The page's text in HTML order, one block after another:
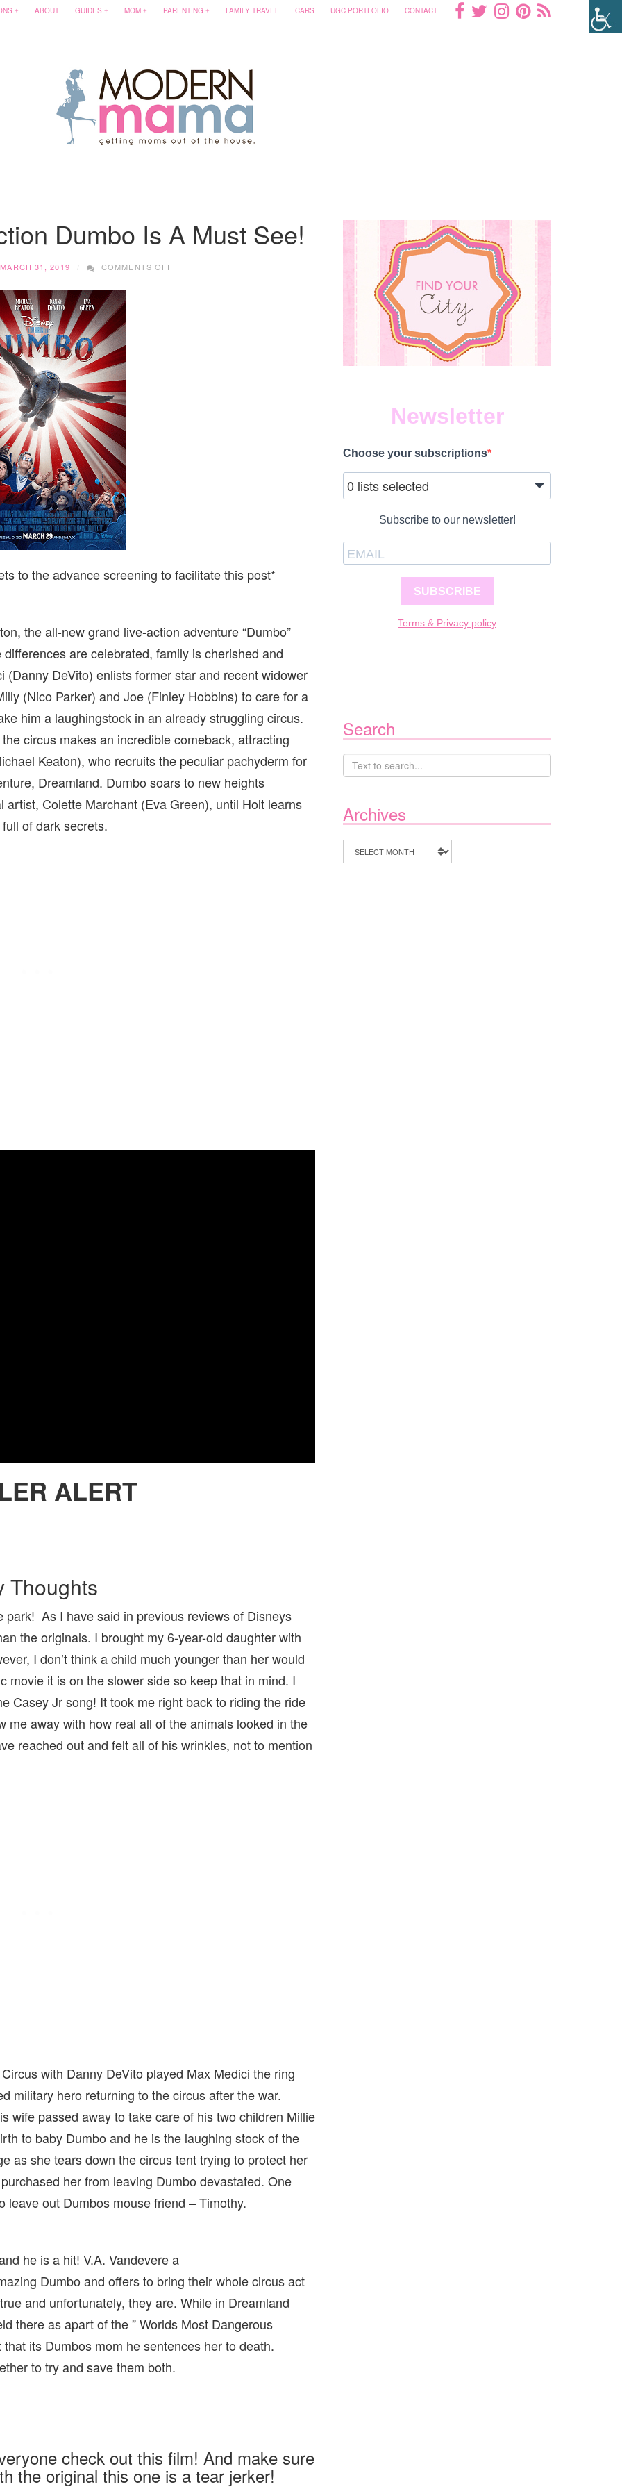
ABOUT GUIDES MOM PARENTING FAMILY TRAVEL CARS UGC PORTFOLIO CONTACT
Dumbo Is A Must See!
MARCH 31, 2019 COMMENTS OFF
to the advance screening to facilitate this post*
the all-new grand live-action adventure “Dumbo”
are celebrated, family is cherished and
DeVito) enlists former star and recent widower
(Nico Parker) and Joe (Finley Hobbins) to care for a
him a laughingstock in an already struggling circus.
circus makes an incredible comeback, attracting
Keaton), who recruits the peculiar pachyderm for
Dreamland. Dumbo soars to new heights
Colette Marchant (Eva Green), until Holt learns
of dark secrets.
ALERT
Thoughts
As I have said in previous reviews of Disneys
the originals. I brought my 6-year-old daughter with
I don’t think a child much younger than her would
movie it is on the slower side so keep that in mind. I
Casey Jr song! It took me right back to riding the ride
me away with how real all of the animals looked in the
reached out and felt all of his wrinkles, not to mention
with Danny DeVito played Max Medici the ring
military hero returning to the circus after the war.
wife passed away to take care of his two children Millie
to baby Dumbo and he is the laughing stock of the
as she tears down the circus tent trying to protect her
her from leaving Dumbo devastated. One
out Dumbos mouse friend – Timothy.
he is a hit! V.A. Vandevere a
Dumbo and offers to bring their whole circus act
and unfortunately, they are. While in Dreamland
there as apart of the ” Worlds Most Dangerous
its Dumbos mom he sentences her to death.
to try and save them both.
check out this film! And make sure
the original this one is a tear jerker!
Newsletter
Choose your subscriptions
0 lists selected
Subscribe to our newsletter!
SUBSCRIBE
Terms & Privacy policy
Search
Archives
Archives